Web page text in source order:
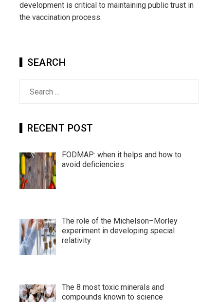
development is critical to maintaining public trust in
the vaccination process.
SEARCH
RECENT POST
FODMAP: when it helps and how to
avoid deficiencies
The role of the Michelson–Morley
experiment in developing special
relativity
The 8 most toxic minerals and
compounds known to science